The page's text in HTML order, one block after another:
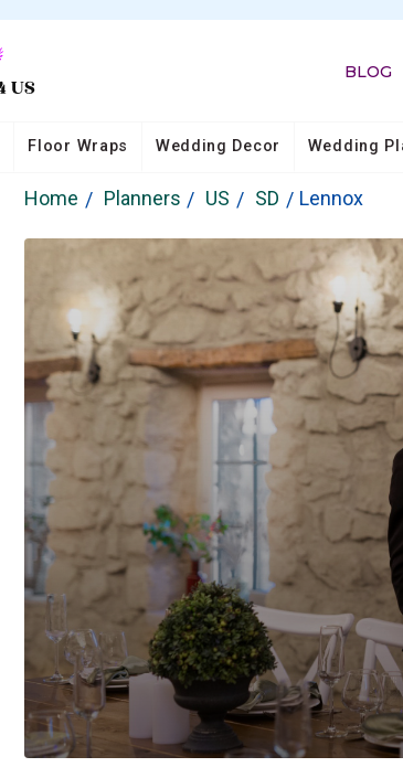
BLOG
Floor Wraps Wedding Decor Wedding
Home Planners US SD Lennox